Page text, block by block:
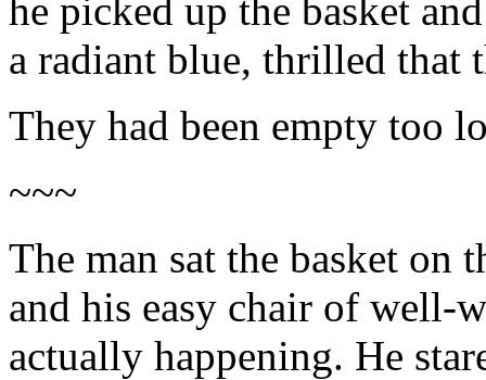
he picked up the basket
a radiant blue, thrilled that
They had been empty too
~~~
The man sat the basket on
and his easy chair of well-
actually happening. He